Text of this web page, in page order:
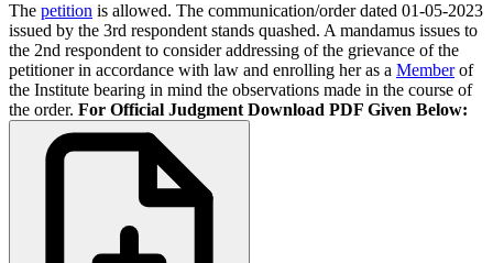
The petition is allowed. The communication/order dated 01-05-2023
issued by the 3rd respondent stands quashed. A mandamus issues to
the 2nd respondent to consider addressing of the grievance of the
petitioner in accordance with law and enrolling her as a Memberof
the Institute bearing in mind the observations made in the course of
the order. For Official Judgment Download PDF Given Below: